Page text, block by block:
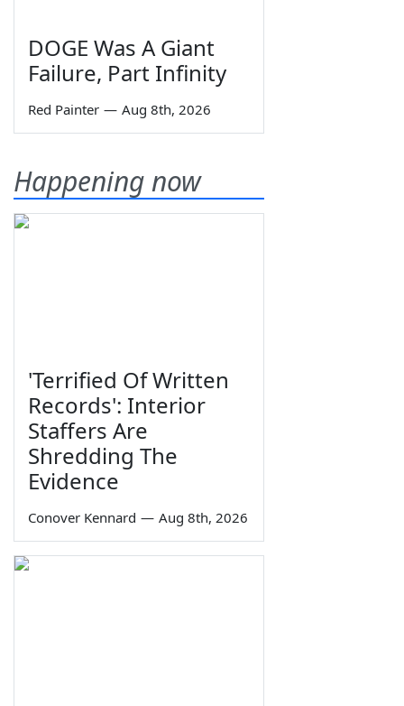
DOGE Was A Giant
Failure, Part Infinity
Red Painter — Aug 8th, 2026
Happening now
'Terrified Of Written
Records': Interior
Staffers Are
Shredding The
Evidence
Conover Kennard — Aug 8th, 2026